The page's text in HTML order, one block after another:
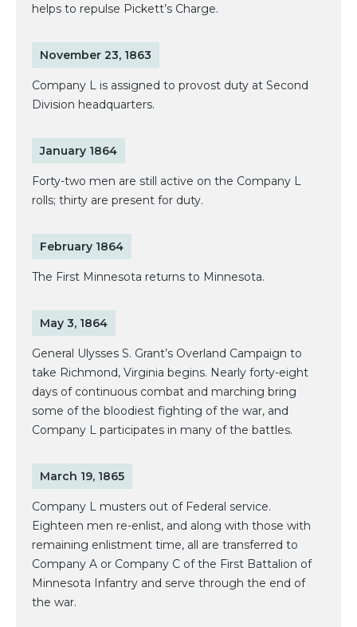
helps to repulse Pickett’s Charge.
November 23, 1863
Company L is assigned to provost duty at Second
Division headquarters.
January 1864
Forty-two men are still active on the Company L
rolls; thirty are present for duty.
February 1864
The First Minnesota returns to Minnesota.
May 3, 1864
General Ulysses S. Grant’s Overland Campaign to
take Richmond, Virginia begins. Nearly forty-eight
days of continuous combat and marching bring
some of the bloodiest fighting of the war, and
Company L participates in many of the battles.
March 19, 1865
Company L musters out of Federal service.
Eighteen men re-enlist, and along with those with
remaining enlistment time, all are transferred to
Company A or Company C of the First Battalion of
Minnesota Infantry and serve through the end of
the war.